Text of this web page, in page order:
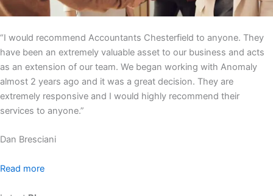
“I would recommend Accountants Chesterfield to anyone. They
have been an extremely valuable asset to our business and acts
as an extension of our team. We began working with Anomaly
almost 2 years ago and it was a great decision. They are
extremely responsive and I would highly recommend their
services to anyone.”
Dan Bresciani
Read more